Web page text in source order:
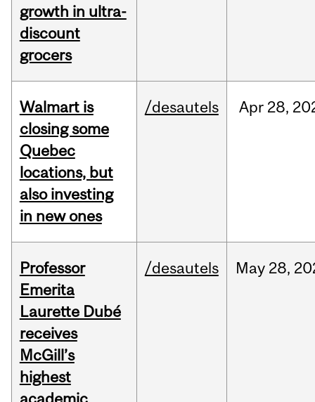
growth in ultra-
discount
grocers
Walmart is
closing some
Quebec
locations, but
also investing
in new ones
/desautels Apr 28,
Professor
Emerita
Laurette Dubé
receives
McGill’s
highest
/desautels May 28,